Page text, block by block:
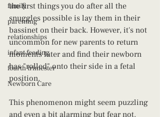
family
parenting
relationships
infant feeding
fourth trimester
Newborn Care
the first things you do after all the
snuggles possible is lay them in their
bassinet on their back. However, it's not
uncommon for new parents to return
moments later and find their newborn
has "rolled" onto their side in a fetal
position.
This phenomenon might seem puzzling
and even a bit alarming but fear not.